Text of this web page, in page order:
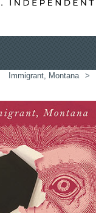
Immigrant, Montana >